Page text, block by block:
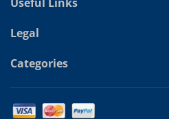
Useful Links
Legal
Categories